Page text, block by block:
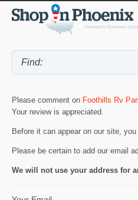
Please comment on Foothills Rv
Your review is appreciated.
Before it can appear on our site,
Please be certain to add our email
We will not use your address for